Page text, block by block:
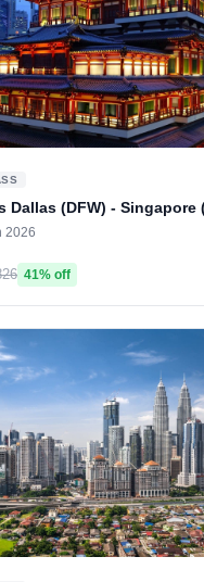
Dallas (DFW) - Singapore
2026
41% off